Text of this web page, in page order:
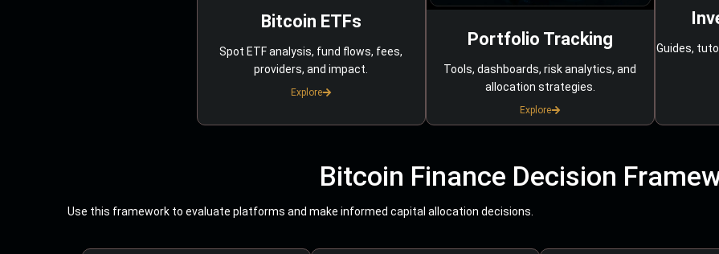
Bitcoin ETFs
Spot ETF analysis, fund flows, fees,
providers, and impact.
Explore
Portfolio Tracking
Tools, dashboards, risk analytics, and
allocation strategies.
Explore
Guides,
Bitcoin Finance Decision
Use this framework to evaluate platforms and make informed capital allocation decisions.